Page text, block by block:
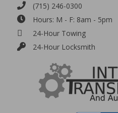
(715) 246-0300
Hours: M - F: 8am - 5pm
24-Hour Towing
24-Hour Locksmith